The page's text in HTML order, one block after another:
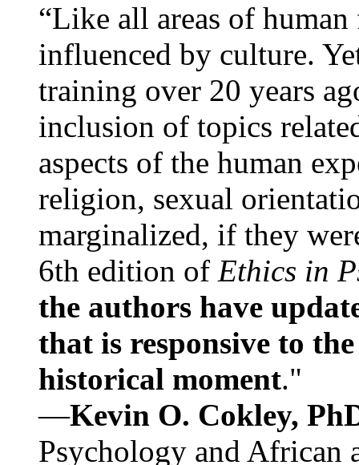
“Like all areas of
influenced by culture.
training over 20 years
inclusion of topics
aspects of the human
religion, sexual
marginalized, if they
6th edition of Ethics in
the authors have
that is responsive to
historical moment."
—Kevin O. Cokley,
Psychology and African